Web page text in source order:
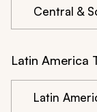
Central &
Latin America
Latin